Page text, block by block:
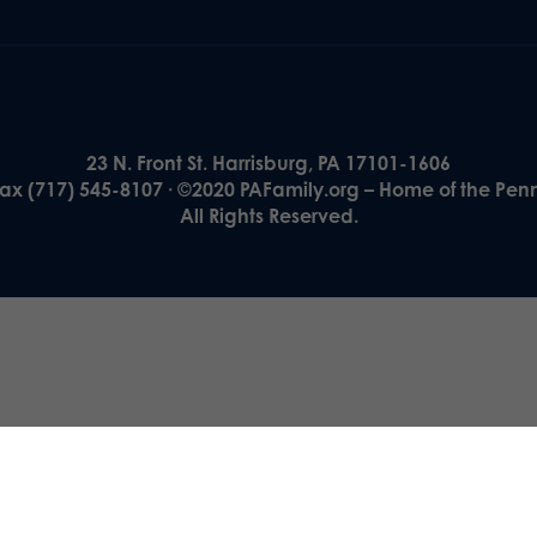
23 N. Front St. Harrisburg, PA 17101-1606
(717) 545-8107 · ©2020 PAFamily.org – Home of the
All Rights Reserved.